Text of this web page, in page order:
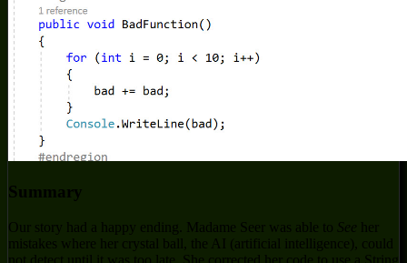
Summary
Our story had a happy ending. Madame Seer was able to See her
mistakes where her crystal ball, the AI (artificial intelligence), could
not detect until it was too late. She corrected her code to use a String